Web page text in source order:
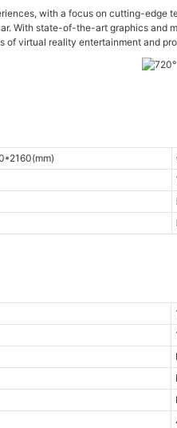
with a focus on cutting-edge
With state-of-the-art graphics and
of virtual reality entertainment and